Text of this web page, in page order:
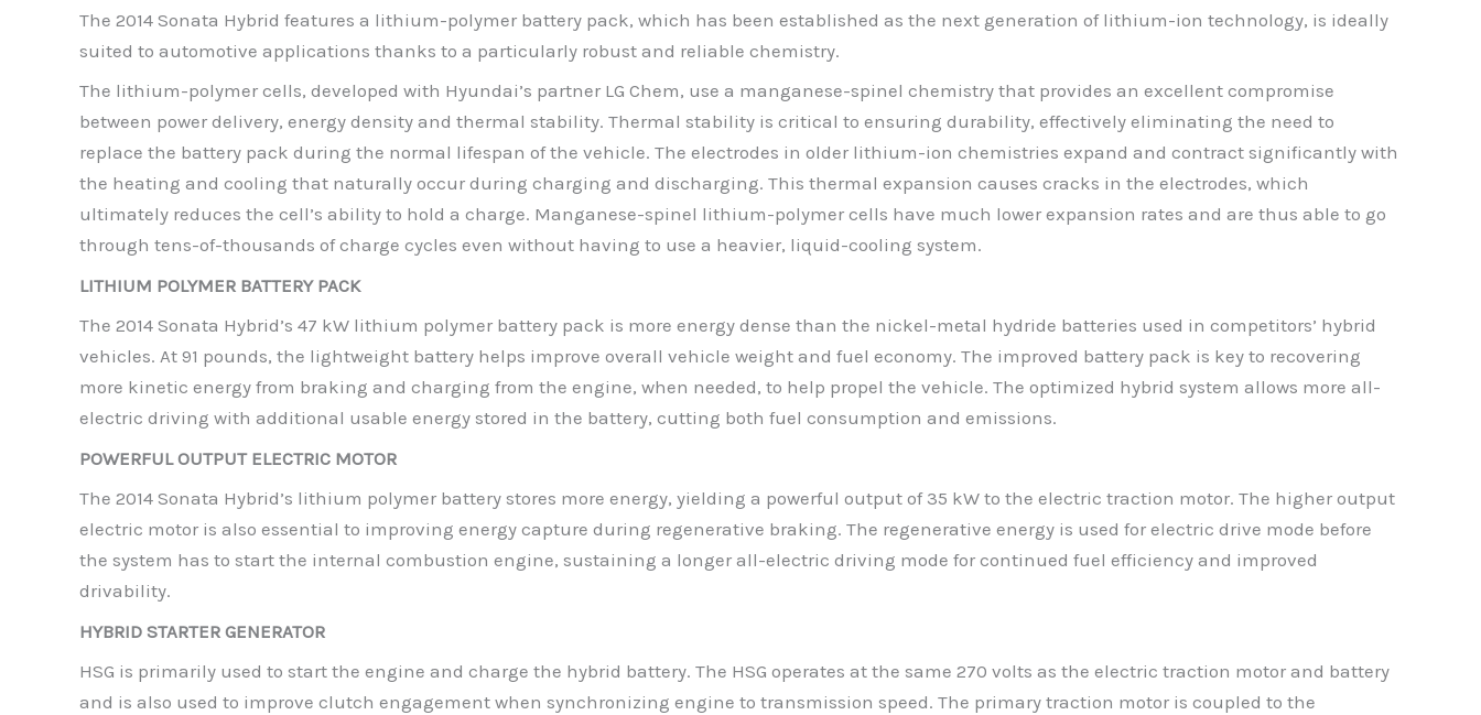
The 2014 Sonata Hybrid features a lithium-polymer battery pack, which has been established as the next generation of lithium-ion technology, is ideally
suited to automotive applications thanks to a particularly robust and reliable chemistry.
The lithium-polymer cells, developed with Hyundai’s partner LG Chem, use a manganese-spinel chemistry that provides an excellent compromise
between power delivery, energy density and thermal stability. Thermal stability is critical to ensuring durability, effectively eliminating the need to
replace the battery pack during the normal lifespan of the vehicle. The electrodes in older lithium-ion chemistries expand and contract significantly with
the heating and cooling that naturally occur during charging and discharging. This thermal expansion causes cracks in the electrodes, which
ultimately reduces the cell’s ability to hold a charge. Manganese-spinel lithium-polymer cells have much lower expansion rates and are thus able to go
through tens-of-thousands of charge cycles even without having to use a heavier, liquid-cooling system.
LITHIUM POLYMER BATTERY PACK
The 2014 Sonata Hybrid’s 47 kW lithium polymer battery pack is more energy dense than the nickel-metal hydride batteries used in competitors’ hybrid
vehicles. At 91 pounds, the lightweight battery helps improve overall vehicle weight and fuel economy. The improved battery pack is key to recovering
more kinetic energy from braking and charging from the engine, when needed, to help propel the vehicle. The optimized hybrid system allows more all-
electric driving with additional usable energy stored in the battery, cutting both fuel consumption and emissions.
POWERFUL OUTPUT ELECTRIC MOTOR
The 2014 Sonata Hybrid’s lithium polymer battery stores more energy, yielding a powerful output of 35 kW to the electric traction motor. The higher output
electric motor is also essential to improving energy capture during regenerative braking. The regenerative energy is used for electric drive mode before
the system has to start the internal combustion engine, sustaining a longer all-electric driving mode for continued fuel efficiency and improved
drivability.
HYBRID STARTER GENERATOR
HSG is primarily used to start the engine and charge the hybrid battery. The HSG operates at the same 270 volts as the electric traction motor and battery
and is also used to improve clutch engagement when synchronizing engine to transmission speed. The primary traction motor is coupled to the